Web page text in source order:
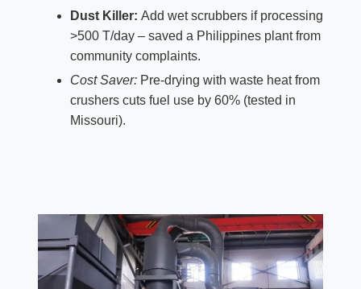
Dust Killer: Add wet scrubbers if processing
>500 T/day – saved a Philippines plant from
community complaints.
Cost Saver:Pre-drying with waste heat from
crushers cuts fuel use by 60% (tested in
Missouri).